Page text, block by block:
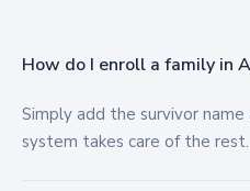
How do I enroll a family in
Simply add the survivor
system takes care of the rest.